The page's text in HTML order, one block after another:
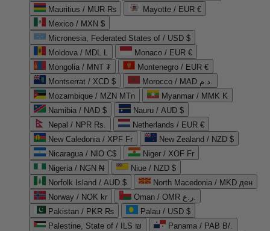
Mauritius / MUR ₨
Mayotte / EUR €
Mexico / MXN $
Micronesia, Federated States of / USD $
Moldova / MDL L
Monaco / EUR €
Mongolia / MNT ₮
Montenegro / EUR €
Montserrat / XCD $
Morocco / MAD د.م.
Mozambique / MZN MTn
Myanmar / MMK K
Namibia / NAD $
Nauru / AUD $
Nepal / NPR Rs.
Netherlands / EUR €
New Caledonia / XPF Fr
New Zealand / NZD $
Nicaragua / NIO C$
Niger / XOF Fr
Nigeria / NGN ₦
Niue / NZD $
Norfolk Island / AUD $
North Macedonia / MKD ден
Norway / NOK kr
Oman / OMR ر.ع.
Pakistan / PKR ₨
Palau / USD $
Palestine, State of / ILS ₪
Panama / PAB B/.